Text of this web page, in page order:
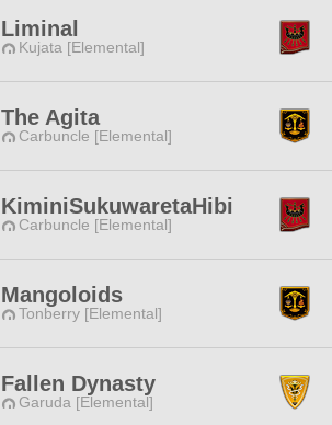
Liminal
Kujata [Elemental]
The Agita
Carbuncle [Elemental]
KiminiSukuwaretaHibi
Carbuncle [Elemental]
Mangoloids
Tonberry [Elemental]
Fallen Dynasty
Garuda [Elemental]